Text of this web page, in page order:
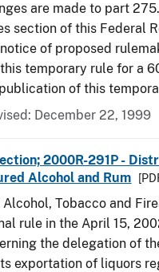
are made to part
section of this Federal
of proposed
temporary rule for a
of this
December 22, 1999
2000R-291P -
Alcohol and Rum
Alcohol, Tobacco and
rule in the April 15,
the delegation of
exportation of liquors